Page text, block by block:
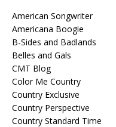
American Songwriter
Americana Boogie
B-Sides and Badlands
Belles and Gals
CMT Blog
Color Me Country
Country Exclusive
Country Perspective
Country Standard Time